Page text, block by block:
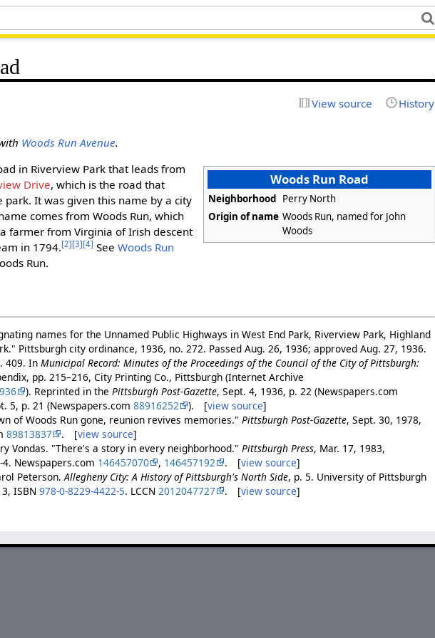
View source History
Woods Run Avenue.
Woods Run Road
Neighborhood Perry North
Origin of name Woods Run, named for John
Woods
in Riverview Park that leads from
Drive, which is the road that
park. It was given this name by a city
comes from Woods Run, which
farmer from Virginia of Irish descent
in 1794.[2][3][4] SeeWoods Run
Run.
names for the Unnamed Public Highways in West End Park, Riverview Park, Highland
Pittsburgh city ordinance, 1936, no. 272. Passed Aug. 26, 1936; approved Aug. 27, 1936.
409. InMunicipal Record: Minutes of the Proceedings of the Council of the City of Pittsburgh:
pp. 215–216, City Printing Co., Pittsburgh (Internet Archive
). Reprinted in thePittsburgh Post-Gazette, Sept. 4, 1936, p. 22 (Newspapers.com
5, p. 21 (Newspapers.com88916252 ). [view source]
of Woods Run gone, reunion revives memories."Pittsburgh Post-Gazette, Sept. 30, 1978,
89813837 . [view source]
Vondas. "There's a story in every neighborhood."Pittsburgh Press, Mar. 17, 1983,
4. Newspapers.com 146457070 , 146457192 . [view source]
Peterson.Allegheny City: A History of Pittsburgh's North Side, p. 5. University of Pittsburgh
ISBN978-0-8229-4422-5. LCCN2012047727 . [view source]